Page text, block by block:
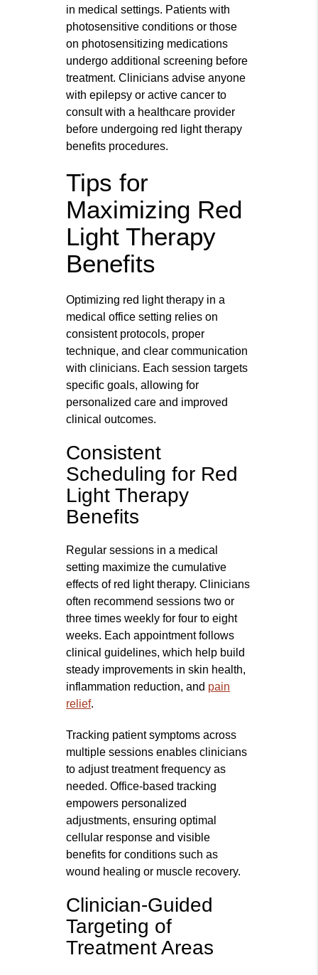
in medical settings. Patients with
photosensitive conditions or those
on photosensitizing medications
undergo additional screening before
treatment. Clinicians advise anyone
with epilepsy or active cancer to
consult with a healthcare provider
before undergoing red light therapy
benefits procedures.
Tips for
Maximizing Red
Light Therapy
Benefits
Optimizing red light therapy in a
medical office setting relies on
consistent protocols, proper
technique, and clear communication
with clinicians. Each session targets
specific goals, allowing for
personalized care and improved
clinical outcomes.
Consistent
Scheduling for Red
Light Therapy
Benefits
Regular sessions in a medical
setting maximize the cumulative
effects of red light therapy. Clinicians
often recommend sessions two or
three times weekly for four to eight
weeks. Each appointment follows
clinical guidelines, which help build
steady improvements in skin health,
inflammation reduction, and pain
relief.
Tracking patient symptoms across
multiple sessions enables clinicians
to adjust treatment frequency as
needed. Office-based tracking
empowers personalized
adjustments, ensuring optimal
cellular response and visible
benefits for conditions such as
wound healing or muscle recovery.
Clinician-Guided
Targeting of
Treatment Areas